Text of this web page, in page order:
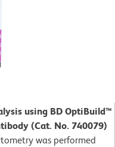
using BD OptiBuild™
(Cat. No. 740079)
was performed